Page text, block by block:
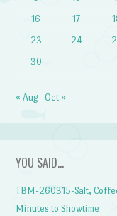
16
17
23
24
30
« Aug Oct »
YOU SAID…
TBM-260315-Salt,
Minutes to Showtime